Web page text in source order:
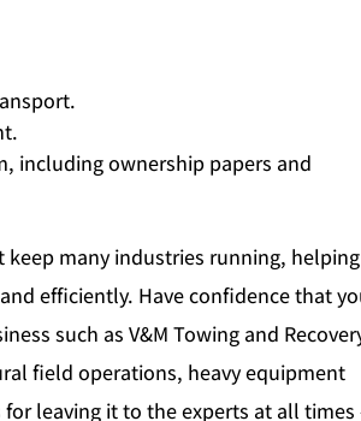
including ownership papers and
many industries running, helping
efficiently. Have confidence that
such as V&M Towing and
field operations, heavy equipment
leaving it to the experts at all times